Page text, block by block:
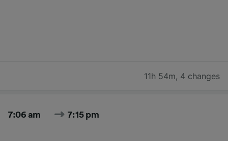
11h 54m, 4 changes
7:06 am 7:15 pm